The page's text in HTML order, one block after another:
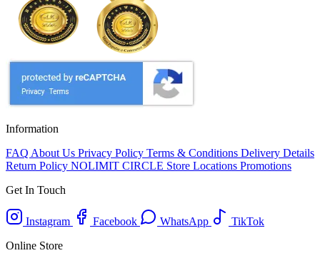
Information
FAQ About Us Privacy Policy Terms & Conditions Delivery Details
Return Policy NOLIMIT CIRCLE Store Locations Promotions
Get In Touch
Instagram Facebook WhatsApp
TikTok
Online Store